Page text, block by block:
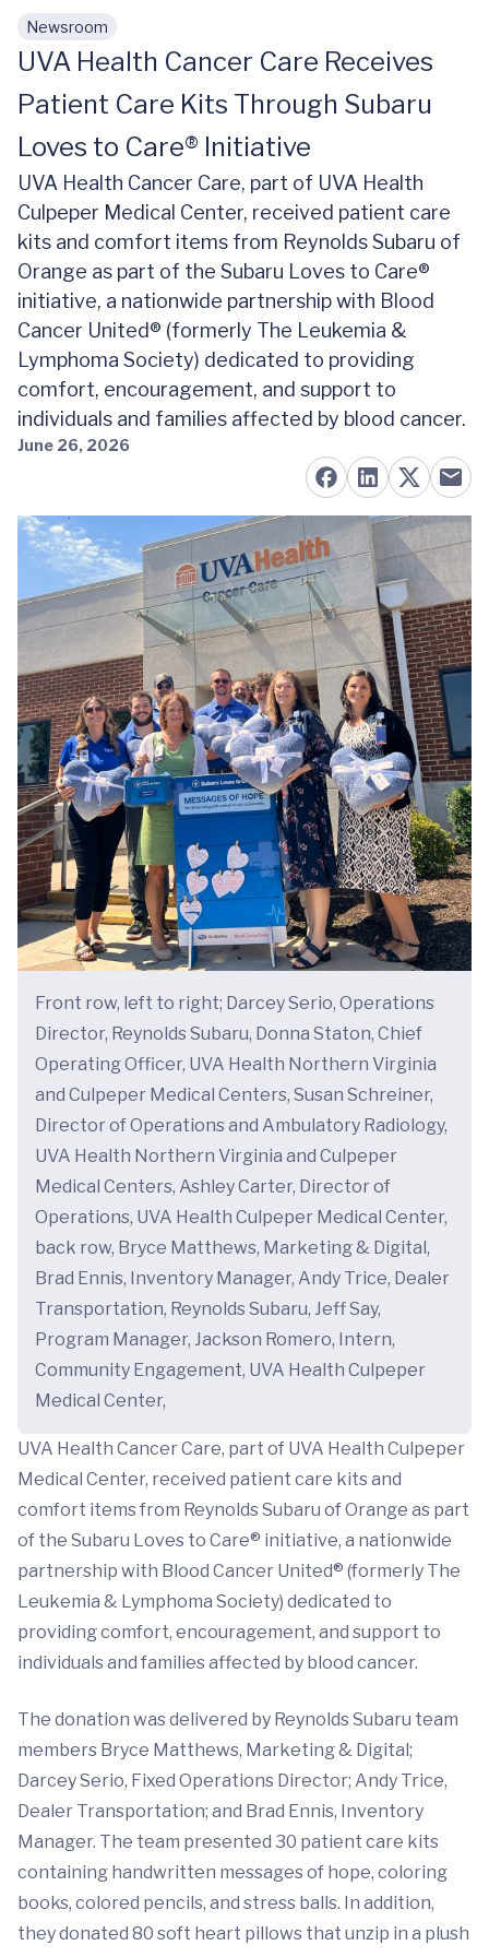
Skip to main content
Newsroom
UVA Health Cancer Care Receives
Patient Care Kits Through Subaru
Loves to Care® Initiative
UVA Health Cancer Care, part of UVA Health
Culpeper Medical Center, received patient care
kits and comfort items from Reynolds Subaru of
Orange as part of the Subaru Loves to Care®
initiative, a nationwide partnership with Blood
Cancer United® (formerly The Leukemia &
Lymphoma Society) dedicated to providing
comfort, encouragement, and support to
individuals and families affected by blood cancer.
June 26, 2026
Front row, left to right; Darcey Serio, Operations
Director, Reynolds Subaru, Donna Staton, Chief
Operating Officer, UVA Health Northern Virginia
and Culpeper Medical Centers, Susan Schreiner,
Director of Operations and Ambulatory Radiology,
UVA Health Northern Virginia and Culpeper
Medical Centers, Ashley Carter, Director of
Operations, UVA Health Culpeper Medical Center,
back row, Bryce Matthews, Marketing & Digital,
Brad Ennis, Inventory Manager, Andy Trice, Dealer
Transportation, Reynolds Subaru, Jeff Say,
Program Manager, Jackson Romero, Intern,
Community Engagement, UVA Health Culpeper
Medical Center,
UVA Health Cancer Care, part of UVA Health Culpeper
Medical Center, received patient care kits and
comfort items from Reynolds Subaru of Orange as part
of the Subaru Loves to Care® initiative, a nationwide
partnership with Blood Cancer United® (formerly The
Leukemia & Lymphoma Society) dedicated to
providing comfort, encouragement, and support to
individuals and families affected by blood cancer.
The donation was delivered by Reynolds Subaru team
members Bryce Matthews, Marketing & Digital;
Darcey Serio, Fixed Operations Director; Andy Trice,
Dealer Transportation; and Brad Ennis, Inventory
Manager. The team presented 30 patient care kits
containing handwritten messages of hope, coloring
books, colored pencils, and stress balls. In addition,
they donated 80 soft heart pillows that unzip in a plush